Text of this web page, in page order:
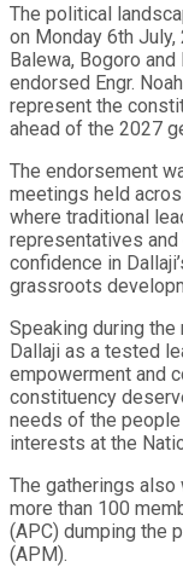
The political
on Monday 6th
Balewa, Bogoro
endorsed Engr.
represent the
ahead of the 2027
The endorsement
meetings held
where traditional
representatives
confidence in
grassroots
Speaking during
Dallaji as a tested
empowerment and
constituency
needs of the
interests at the
The gatherings
more than 100
(APC) dumping the
(APM).